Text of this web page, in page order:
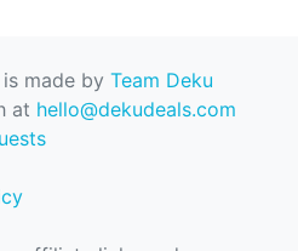
made by Team Deku
at hello@dekudeals.com